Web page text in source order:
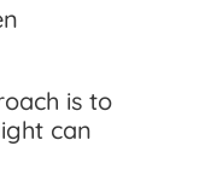
is to
can